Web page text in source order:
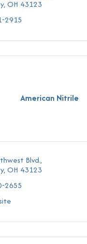
OH 43123
2915
American Nitrile
Blvd.
OH 43123
2655